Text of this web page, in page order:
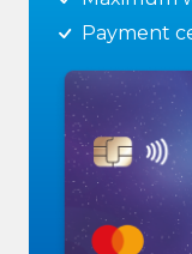
Payment